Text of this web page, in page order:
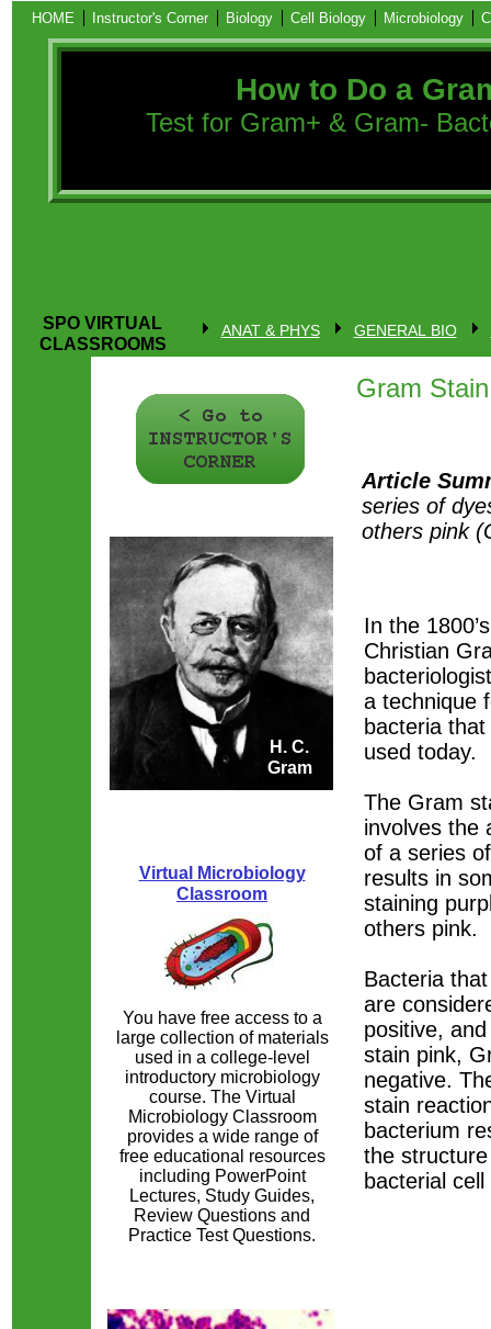
How to Do a
Test for Gram+ & Gram-
ANAT & PHYS GENERAL BIO
HOME Instructor's Corner Biology Cell Biology Microbiology
Article
series of
others pink
Gram
SPO VIRTUAL
CLASSROOMS
In the
Christian
a technique
bacteria
used today.
The Gram
involves the
of a series
results in
staining
others pink.
Bacteria
are
positive,
stain pink,
negative.
stain
bacterium
the
bacterial cell
Virtual Microbiology
Classroom
You have free access to a
large collection of materials
used in a college-level
introductory microbiology
course. The Virtual
Microbiology Classroom
provides a wide range of
free educational resources
including PowerPoint
Lectures, Study Guides,
Review Questions and
Practice Test Questions.
H. C.
Gram